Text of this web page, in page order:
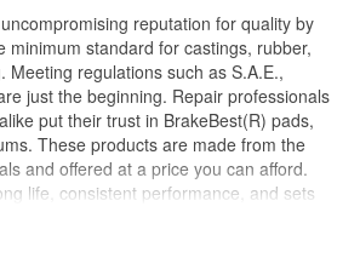
premature wear
for a proper fit
included in kit
coating
reputation for quality by
minimum standard for castings, rubber,
Meeting regulations such as S.A.E.,
just the beginning. Repair professionals
put their trust in BrakeBest(R) pads,
These products are made from the
and offered at a price you can afford.
life, consistent performance, and sets
maintenance and repair under all